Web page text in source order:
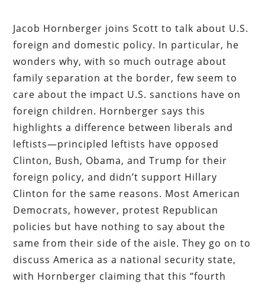
Jacob Hornberger joins Scott to talk about U.S.
foreign and domestic policy. In particular, he
wonders why, with so much outrage about
family separation at the border, few seem to
care about the impact U.S. sanctions have on
foreign children. Hornberger says this
highlights a difference between liberals and
leftists—principled leftists have opposed
Clinton, Bush, Obama, and Trump for their
foreign policy, and didn’t support Hillary
Clinton for the same reasons. Most American
Democrats, however, protest Republican
policies but have nothing to say about the
same from their side of the aisle. They go on to
discuss America as a national security state,
with Hornberger claiming that this “fourth